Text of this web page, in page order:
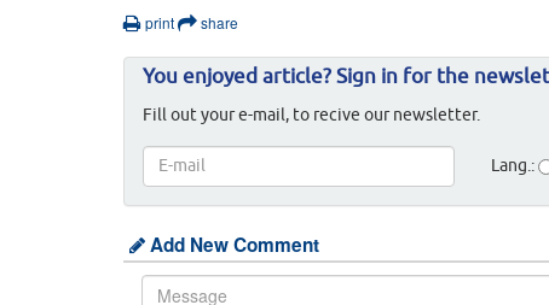
print share
You enjoyed article? Sign in for the
Fill out your e-mail, to recive our newsletter.
Lang.:
Add New Comment